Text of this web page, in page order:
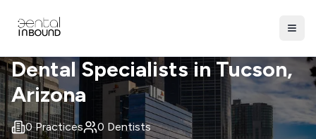
Dental Specialists inTucson,
Arizona
0Practices 0 Dentists